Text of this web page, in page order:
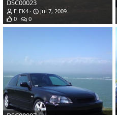
DSC00023
E-EK4
Jul 7, 2009
0
0